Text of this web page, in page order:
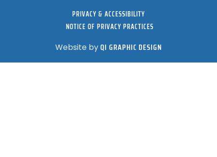
PRIVACY & ACCESSIBILITY
NOTICE OF PRIVACY PRACTICES
Website byQI GRAPHIC DESIGN